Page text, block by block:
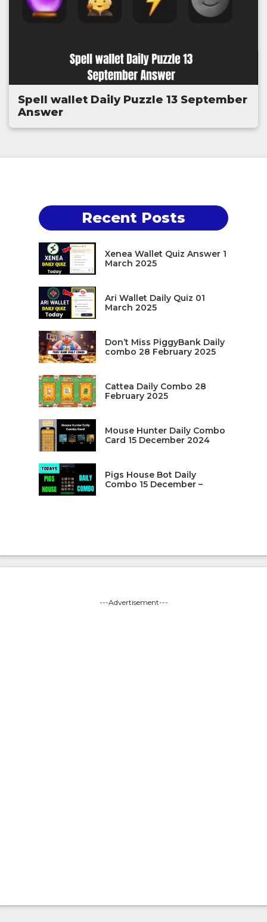
Spell wallet Daily Puzzle 13 September
Answer
Recent Posts
Xenea Wallet Quiz Answer 1
March 2025
Ari Wallet Daily Quiz 01
March 2025
Don’t Miss PiggyBank Daily
combo 28 February 2025
Cattea Daily Combo 28
February 2025
Mouse Hunter Daily Combo
Card 15 December 2024
Pigs House Bot Daily
Combo 15 December –
---Advertisement---